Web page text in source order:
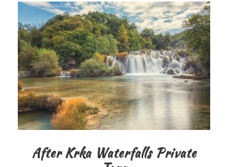
After Krka Waterfalls Private